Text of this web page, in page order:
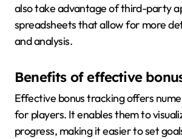
also take advantage of third-party
spreadsheets that allow for more
and analysis.
Benefits of effective
Effective bonus tracking offers
for players. It enables them to
progress, making it easier to set